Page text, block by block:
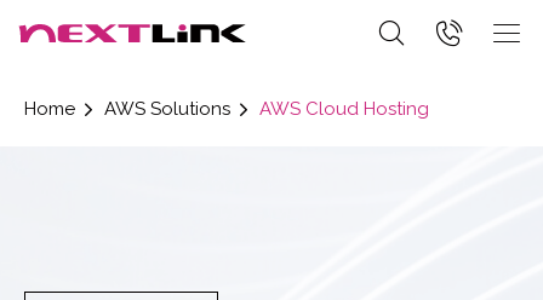
Home AWS Solutions AWS Cloud Hosting